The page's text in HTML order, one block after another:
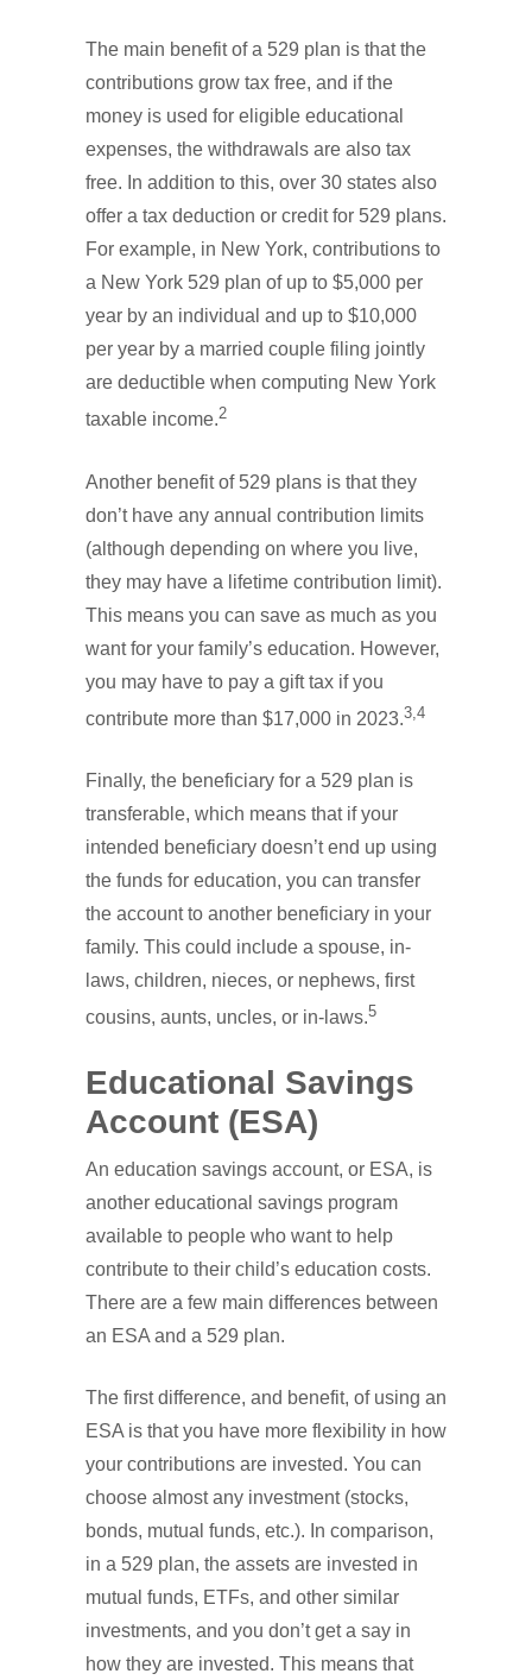
The main benefit of a 529 plan is that the
contributions grow tax free, and if the
money is used for eligible educational
expenses, the withdrawals are also tax
free. In addition to this, over 30 states also
offer a tax deduction or credit for 529 plans.
For example, in New York, contributions to
a New York 529 plan of up to $5,000 per
year by an individual and up to $10,000
per year by a married couple filing jointly
are deductible when computing New York
taxable income.2
Another benefit of 529 plans is that they
don’t have any annual contribution limits
(although depending on where you live,
they may have a lifetime contribution limit).
This means you can save as much as you
want for your family’s education. However,
you may have to pay a gift tax if you
contribute more than $17,000 in 2023.3,4
Finally, the beneficiary for a 529 plan is
transferable, which means that if your
intended beneficiary doesn’t end up using
the funds for education, you can transfer
the account to another beneficiary in your
family. This could include a spouse, in-
laws, children, nieces, or nephews, first
cousins, aunts, uncles, or in-laws.5
Educational Savings
Account (ESA)
An education savings account, or ESA, is
another educational savings program
available to people who want to help
contribute to their child’s education costs.
There are a few main differences between
an ESA and a 529 plan.
The first difference, and benefit, of using an
ESA is that you have more flexibility in how
your contributions are invested. You can
choose almost any investment (stocks,
bonds, mutual funds, etc.). In comparison,
in a 529 plan, the assets are invested in
mutual funds, ETFs, and other similar
investments, and you don’t get a say in
how they are invested. This means that